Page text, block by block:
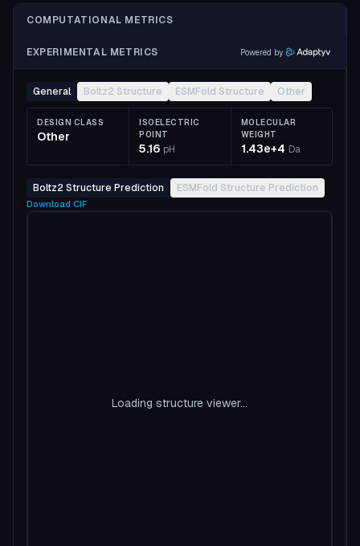
COMPUTATIONAL METRICS
EXPERIMENTAL METRICS Powered by
General Boltz2 Structure ESMFold Structure Other
DESIGN CLASS
Other
ISOELECTRIC
POINT
5.16 pH
MOLECULAR
WEIGHT
1.43e+4 Da
Boltz2 Structure Prediction ESMFold Structure Prediction
Download CIF
Loading structure viewer...